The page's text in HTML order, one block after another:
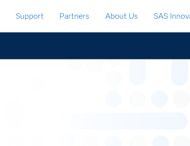
Support Partners About Us SAS